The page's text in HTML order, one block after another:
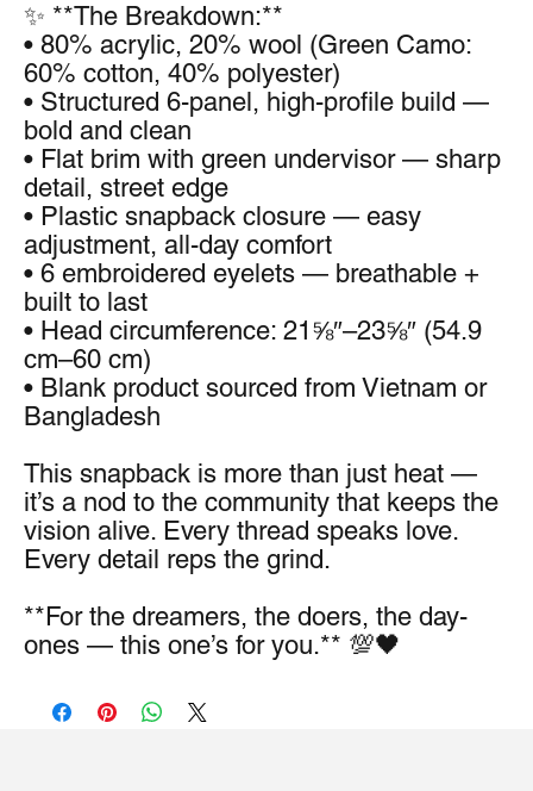
✨ **The Breakdown:**
• 80% acrylic, 20% wool (Green Camo:
60% cotton, 40% polyester)
• Structured 6-panel, high-profile build —
bold and clean
• Flat brim with green undervisor — sharp
detail, street edge
• Plastic snapback closure — easy
adjustment, all-day comfort
• 6 embroidered eyelets — breathable +
built to last
• Head circumference: 21⅝″–23⅝″ (54.9
cm–60 cm)
• Blank product sourced from Vietnam or
Bangladesh
This snapback is more than just heat —
it’s a nod to the community that keeps the
vision alive. Every thread speaks love.
Every detail reps the grind.
**For the dreamers, the doers, the day-
ones — this one’s for you.** 💯🖤